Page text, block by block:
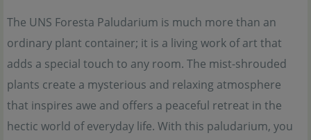
The UNS Foresta Paludarium is much more than an
ordinary plant container; it is a living work of art that
adds a special touch to any room. The mist-shrouded
plants create a mysterious and relaxing atmosphere
that inspires awe and offers a peaceful retreat in the
hectic world of everyday life. With this paludarium, you